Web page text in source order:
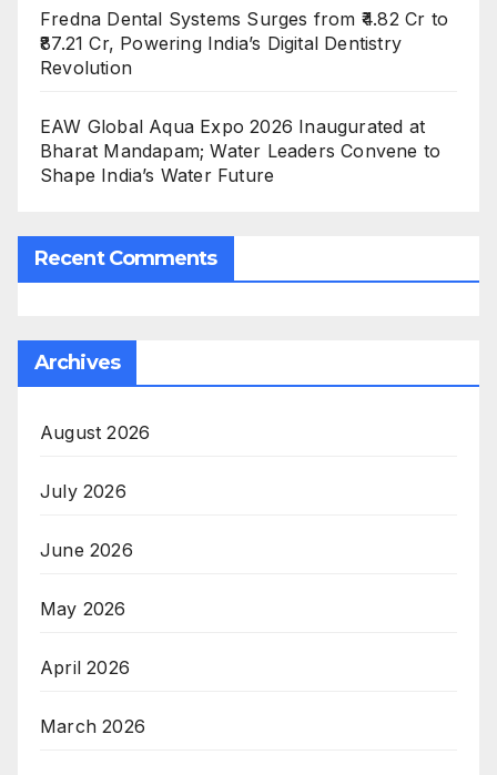
Fredna Dental Systems Surges from ₹4.82 Cr to
₹87.21 Cr, Powering India’s Digital Dentistry
Revolution
EAW Global Aqua Expo 2026 Inaugurated at
Bharat Mandapam; Water Leaders Convene to
Shape India’s Water Future
Recent Comments
Archives
August 2026
July 2026
June 2026
May 2026
April 2026
March 2026